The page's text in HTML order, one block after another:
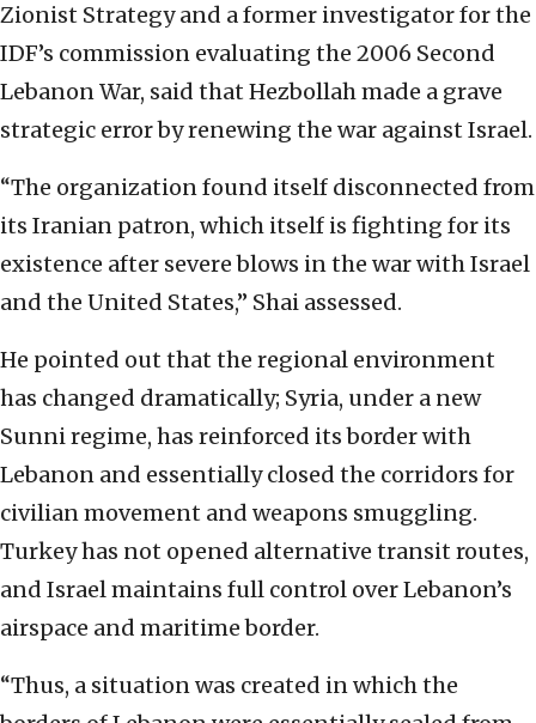
Zionist Strategy and a former investigator for the
IDF’s commission evaluating the 2006 Second
Lebanon War, said that Hezbollah made a grave
strategic error by renewing the war against Israel.
“The organization found itself disconnected from
its Iranian patron, which itself is fighting for its
existence after severe blows in the war with Israel
and the United States,” Shai assessed.
He pointed out that the regional environment
has changed dramatically; Syria, under a new
Sunni regime, has reinforced its border with
Lebanon and essentially closed the corridors for
civilian movement and weapons smuggling.
Turkey has not opened alternative transit routes,
and Israel maintains full control over Lebanon’s
airspace and maritime border.
“Thus, a situation was created in which the